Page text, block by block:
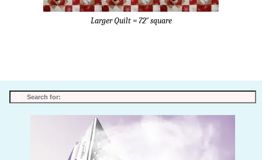
Larger Quilt = 72″ square